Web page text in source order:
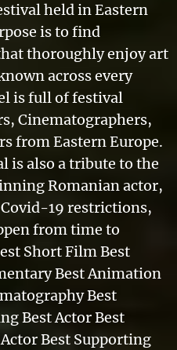
held in Eastern
is to find
thoroughly enjoy art
across every
is full of festival
Cinematographers,
from Eastern Europe.
is also a tribute to the
Romanian actor,
Covid-19 restrictions,
from time to
Short Film Best
Best Animation
Best
Best Actor Best
Best Supporting